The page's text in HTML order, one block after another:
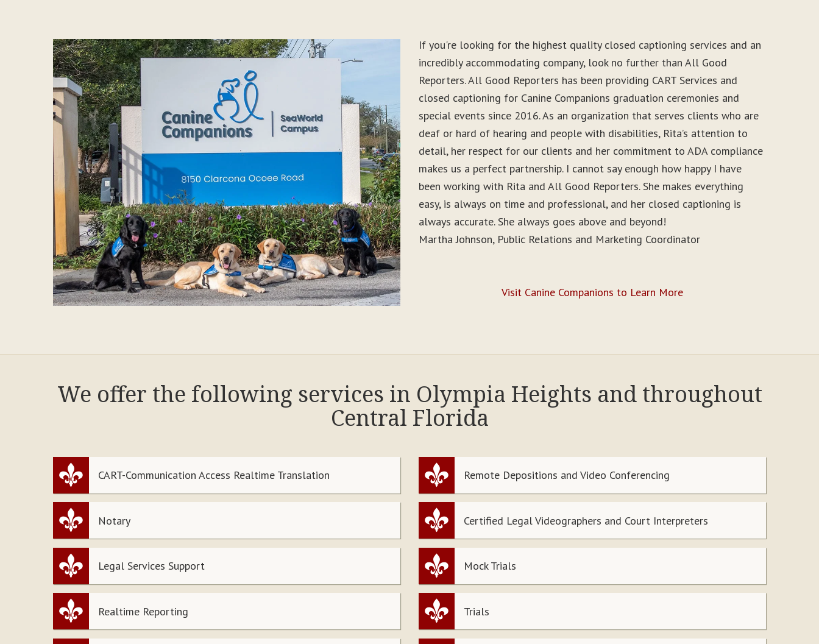
If you're looking for the highest quality closed captioning services and an
incredibly accommodating company, look no further than All Good
Reporters. All Good Reporters has been providing CART Services and
closed captioning for Canine Companions graduation ceremonies and
special events since 2016. As an organization that serves clients who are
deaf or hard of hearing and people with disabilities, Rita’s attention to
detail, her respect for our clients and her commitment to ADA compliance
makes us a perfect partnership. I cannot say enough how happy I have
been working with Rita and All Good Reporters. She makes everything
easy, is always on time and professional, and her closed captioning is
always accurate. She always goes above and beyond!
Martha Johnson, Public Relations and Marketing Coordinator
Visit Canine Companions to Learn More
We offer the following services in Olympia Heights and throughout
Central Florida
CART-Communication Access Realtime Translation Remote Depositions and Video Conferencing
Notary Certified Legal Videographers and Court Interpreters
Legal Services Support Mock Trials
Realtime Reporting Trials